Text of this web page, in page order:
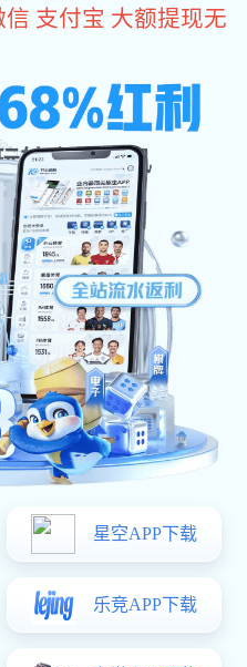
Intelligent Manufacturing
and automation technologies,
of the entire weighing
manual operations. It consists